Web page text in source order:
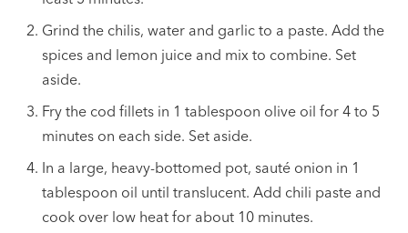
Grind the chilis, water and garlic to a paste. Add the
spices and lemon juice and mix to combine. Set
aside.
Fry the cod fillets in 1 tablespoon olive oil for 4 to 5
minutes on each side. Set aside.
In a large, heavy-bottomed pot, sauté onion in 1
tablespoon oil until translucent. Add chili paste and
cook over low heat for about 10 minutes.